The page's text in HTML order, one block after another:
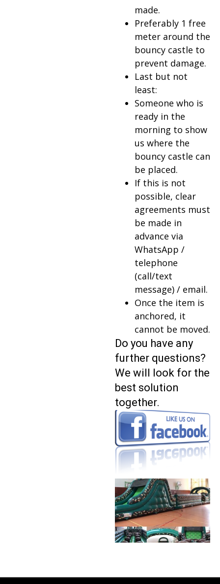
made.
Preferably 1 free
meter around the
bouncy castle to
prevent damage.
Last but not
least:
Someone who is
ready in the
morning to show
us where the
bouncy castle can
be placed.
If this is not
possible, clear
agreements must
be made in
advance via
WhatsApp /
telephone
(call/text
message) / email.
Once the item is
anchored, it
cannot be moved.
Do you have any
further questions?
We will look for the
best solution
together.